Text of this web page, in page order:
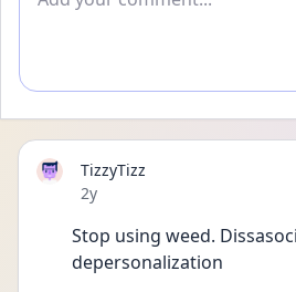
TizzyTizz
Date posted
2y
Stop using weed.
depersonalization